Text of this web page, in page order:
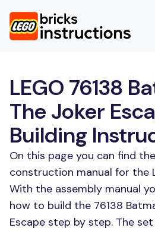
LEGO 76138
The Joker
Building
On this page you can find
construction manual for the
With the assembly manual
how to build the 76138
Escape step by step. The